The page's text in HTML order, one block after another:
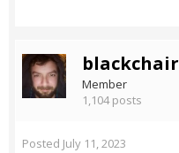
blackchair
Member
1,104 posts
Posted July 11, 2023